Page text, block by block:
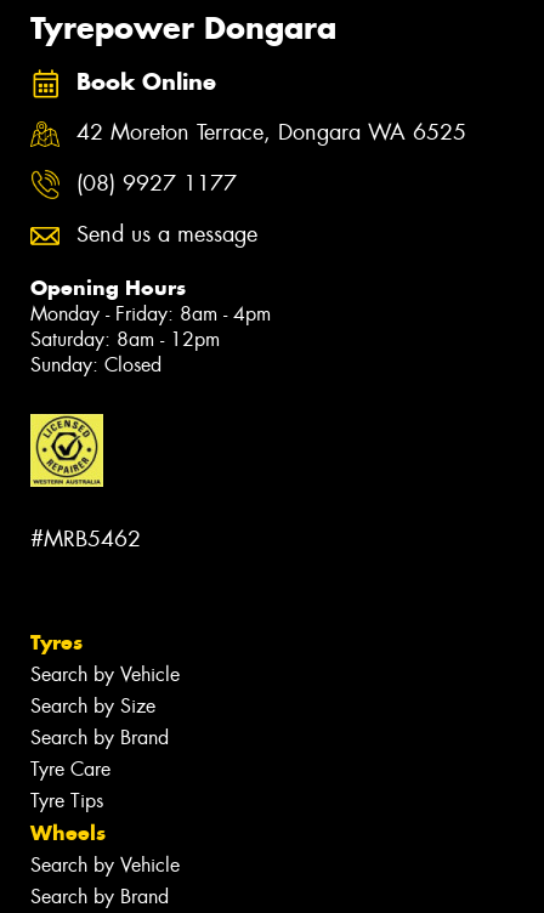
Tyrepower Dongara
Book Online
42 Moreton Terrace, Dongara WA 6525
(08) 9927 1177
Send us a message
Opening Hours
Monday - Friday: 8am - 4pm
Saturday: 8am - 12pm
Sunday: Closed
#MRB5462
Tyres
Search by Vehicle
Search by Size
Search by Brand
Tyre Care
Tyre Tips
Wheels
Search by Vehicle
Search by Brand